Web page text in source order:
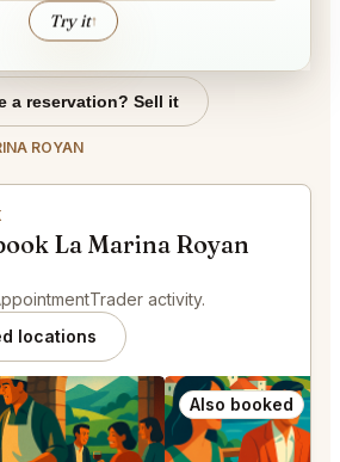
Try it↑
a reservation? Sell it
ROYAN
La Marina Royan
activity.
locations
Also booked